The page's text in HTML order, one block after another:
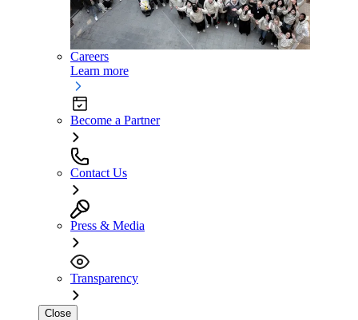
Careers
Learn more
Become a Partner
Contact Us
Press & Media
Transparency
Close